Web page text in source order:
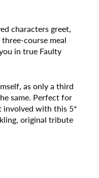
characters greet,
course meal
in true Faulty
as only a third
same. Perfect for
involved with this 5*
original tribute